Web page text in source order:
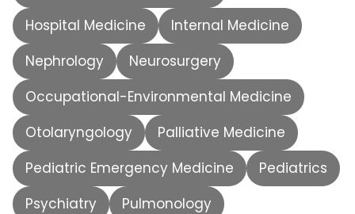
Hospital Medicine
Internal Medicine
Nephrology
Neurosurgery
Occupational-Environmental Medicine
Otolaryngology
Palliative Medicine
Pediatric Emergency Medicine
Pediatrics
Psychiatry
Pulmonology